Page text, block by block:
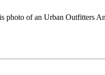
photo of an Urban Outfitters